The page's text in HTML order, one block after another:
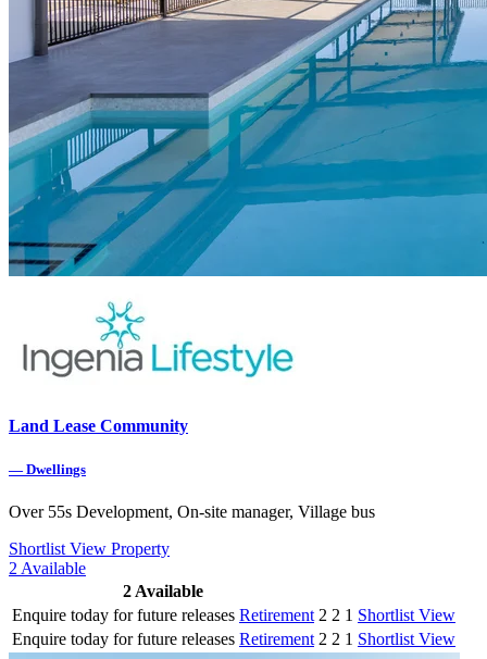
Land Lease Community
— Dwellings
Over 55s Development, On-site manager, Village bus
Shortlist View Property
2 Available
2 Available
Enquire today for future releases Retirement 2 2 1 Shortlist View
Enquire today for future releases Retirement 2 2 1 Shortlist View